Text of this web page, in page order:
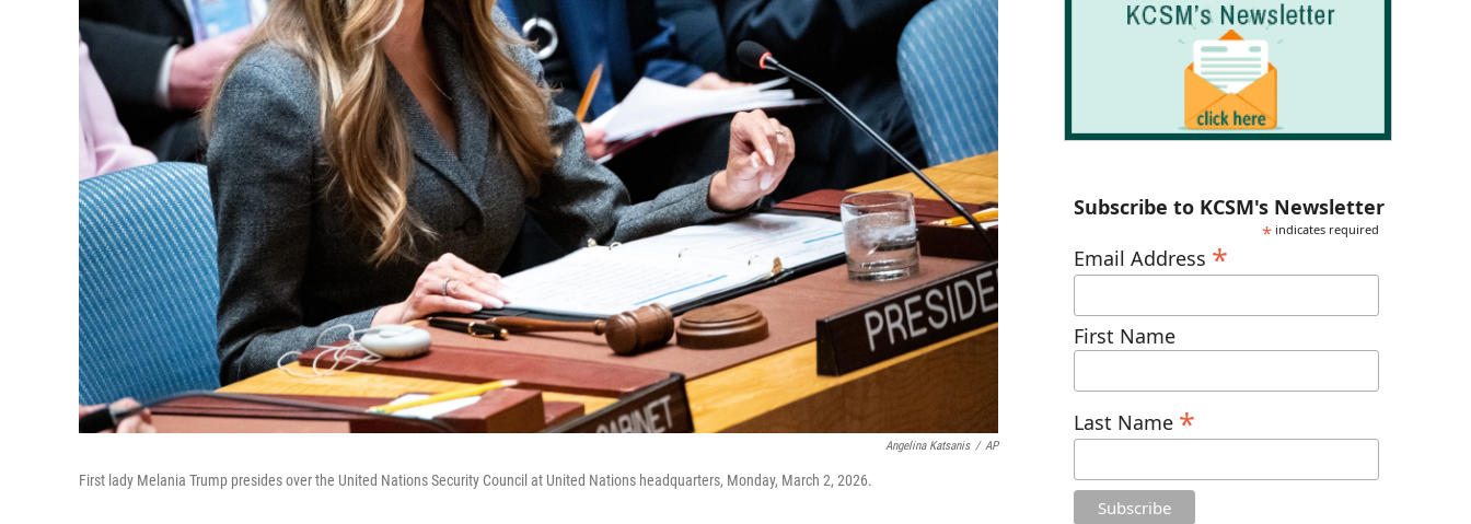
Angelina Katsanis / AP
First lady Melania Trump presides over the United Nations Security Council at United Nations headquarters, Monday, March 2, 2026.
Subscribe to KCSM's Newsletter
* indicates required
Email Address *
First Name
Last Name *